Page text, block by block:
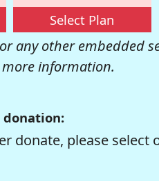
Select Plan
any other embedded
information.
donation:
donate, please select